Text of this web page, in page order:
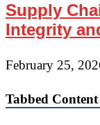
Supply
Integrity
February 25,
Tabbed Content